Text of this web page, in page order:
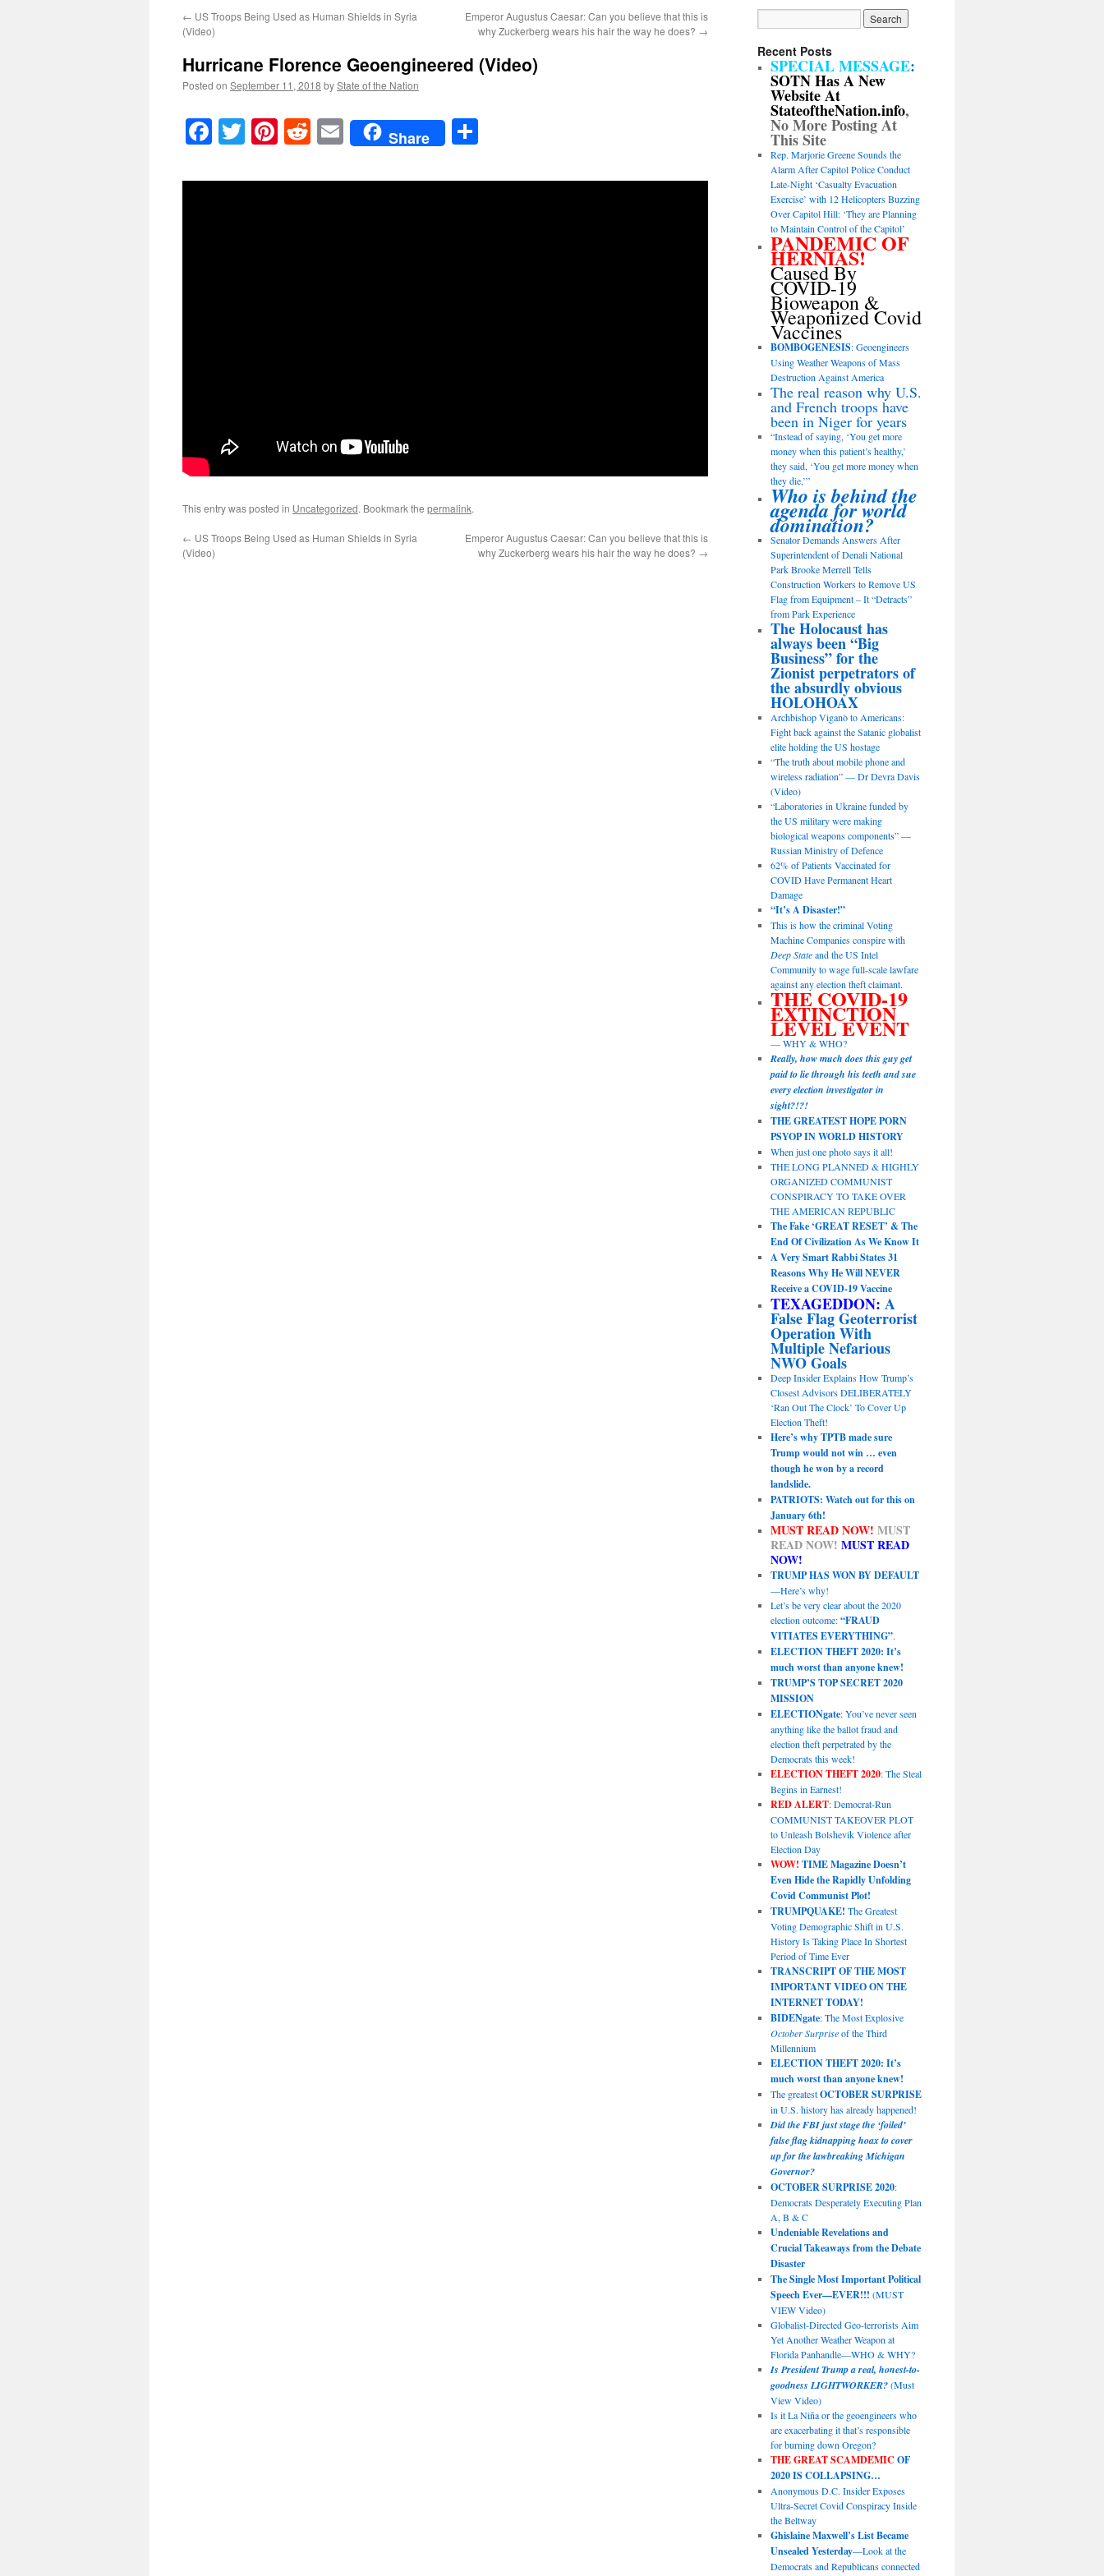
← US Troops Being Used as Human Shields in Syria
(Video)
Emperor Augustus Caesar: Can you believe that this is
why Zuckerberg wears his hair the way he does? →
Hurricane Florence Geoengineered (Video)
Posted on September 11, 2018 byState of the Nation
Facebook
TwitterPinterest
RedditEmailShare
This entry was posted in Uncategorized. Bookmark the permalink.
← US Troops Being Used as Human Shields in Syria
(Video)
Emperor Augustus Caesar: Can you believe that this is
why Zuckerberg wears his hair the way he does? →
Recent Posts
SPECIAL MESSAGE:
SOTN Has A New
Website At
StateoftheNation.info,
No More Posting At
This Site
Rep. Marjorie Greene Sounds the
Alarm After Capitol Police Conduct
Late-Night ‘Casualty Evacuation
Exercise’ with 12 Helicopters Buzzing
Over Capitol Hill: ‘They are Planning
to Maintain Control of the Capitol’
PANDEMIC OF
HERNIAS!
Caused By
COVID-19
Bioweapon &
Weaponized Covid
Vaccines
BOMBOGENESIS: Geoengineers
Using Weather Weapons of Mass
Destruction Against America
The real reason why U.S.
and French troops have
been in Niger for years
“Instead of saying, ‘You get more
money when this patient’s healthy,’
they said, ‘You get more money when
they die,’”
Who is behind the
agenda for world
domination?
Senator Demands Answers After
Superintendent of Denali National
Park Brooke Merrell Tells
Construction Workers to Remove US
Flag from Equipment – It “Detracts”
from Park Experience
The Holocaust has
always been “Big
Business” for the
Zionist perpetrators of
the absurdly obvious
HOLOHOAX
Archbishop Viganò to Americans:
Fight back against the Satanic globalist
elite holding the US hostage
“The truth about mobile phone and
wireless radiation” — Dr Devra Davis
(Video)
“Laboratories in Ukraine funded by
the US military were making
biological weapons components” —
Russian Ministry of Defence
62% of Patients Vaccinated for
COVID Have Permanent Heart
Damage
“It’s A Disaster!”
This is how the criminal Voting
Machine Companies conspire with
Deep Stateand the US Intel
Community to wage full-scale lawfare
against any election theft claimant.
THE COVID-19
EXTINCTION
LEVEL EVENT
— WHY & WHO?
Really, how much does this guy get
paid to lie through his teeth and sue
every election investigator in
sight?!?!
THE GREATEST HOPE PORN
PSYOP IN WORLD HISTORY
When just one photo says it all!
THE LONG PLANNED & HIGHLY
ORGANIZED COMMUNIST
CONSPIRACY TO TAKE OVER
THE AMERICAN REPUBLIC
The Fake ‘GREAT RESET’ & The
End Of Civilization As We Know It
A Very Smart Rabbi States 31
Reasons Why He Will NEVER
Receive a COVID-19 Vaccine
TEXAGEDDON: A
False Flag Geoterrorist
Operation With
Multiple Nefarious
NWO Goals
Deep Insider Explains How Trump’s
Closest Advisors DELIBERATELY
‘Ran Out The Clock’ To Cover Up
Election Theft!
Here’s why TPTB made sure
Trump would not win … even
though he won by a record
landslide.
PATRIOTS: Watch out for this on
January 6th!
MUST READ NOW! MUST
READ NOW! MUST READ
NOW!
TRUMP HAS WON BY DEFAULT
—Here’s why!
Let’s be very clear about the 2020
election outcome:“FRAUD
VITIATES EVERYTHING”.
ELECTION THEFT 2020: It’s
much worst than anyone knew!
TRUMP’S TOP SECRET 2020
MISSION
ELECTIONgate: You’ve never seen
anything like the ballot fraud and
election theft perpetrated by the
Democrats this week!
ELECTION THEFT 2020: The Steal
Begins in Earnest!
RED ALERT: Democrat-Run
COMMUNIST TAKEOVER PLOT
to Unleash Bolshevik Violence after
Election Day
WOW! TIME Magazine Doesn’t
Even Hide the Rapidly Unfolding
Covid Communist Plot!
TRUMPQUAKE! The Greatest
Voting Demographic Shift in U.S.
History Is Taking Place In Shortest
Period of Time Ever
TRANSCRIPT OF THE MOST
IMPORTANT VIDEO ON THE
INTERNET TODAY!
BIDENgate: The Most Explosive
October Surpriseof the Third
Millennium
ELECTION THEFT 2020: It’s
much worst than anyone knew!
The greatestOCTOBER SURPRISE
in U.S. history has already happened!
Did the FBI just stage the ‘foiled’
false flag kidnapping hoax to cover
up for the lawbreaking Michigan
Governor?
OCTOBER SURPRISE 2020:
Democrats Desperately Executing Plan
A, B & C
Undeniable Revelations and
Crucial Takeaways from the Debate
Disaster
The Single Most Important Political
Speech Ever—EVER!!! (MUST
VIEW Video)
Globalist-Directed Geo-terrorists Aim
Yet Another Weather Weapon at
Florida Panhandle—WHO & WHY?
Is President Trump a real, honest-to-
goodness LIGHTWORKER?(Must
View Video)
Is it La Niña or the geoengineers who
are exacerbating it that’s responsible
for burning down Oregon?
THE GREAT SCAMDEMIC OF
2020 IS COLLAPSING…
Anonymous D.C. Insider Exposes
Ultra-Secret Covid Conspiracy Inside
the Beltway
Ghislaine Maxwell’s List Became
Unsealed Yesterday—Look at the
Democrats and Republicans connected